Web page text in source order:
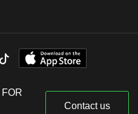
Contact us